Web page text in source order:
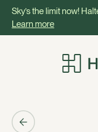
Sky’s the limit now!
Learn more